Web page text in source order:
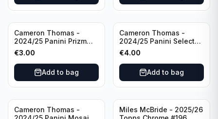
Cameron Thomas -
2024/25 Panini Prizm
Basketball Green Prizm
#91 Brooklyn Nets
€3.00
Add to bag
Cameron Thomas -
2024/25 Panini Select
Basketball Blue Cracked
Ice Concourse #50
Brooklyn Nets
€4.00
Add to bag
Cameron Thomas -
Miles McBride - 2025/26